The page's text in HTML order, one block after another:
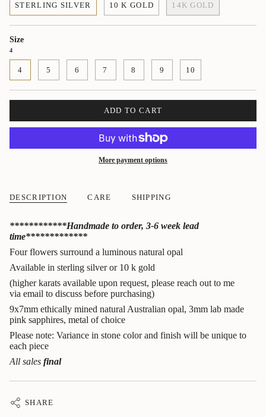
STERLING SILVER 10 K GOLD 14K GOLD
Size
4
4 5 6 7 8 9 10
ADD TO CART
More payment options
DESCRIPTION CARE SHIPPING
************Handmade to order, 3-6 week lead
time*************
Four flowers surround a luminous natural opal
Available in sterling silver or 10 k gold
(higher karats available upon request, please reach out to me
via email to discuss before purchasing)
9x7mm ethically mined natural Australian opal, 3mm lab made
pink sapphires, metal of choice
Please note: Variance in stone color and finish will be unique to
each piece
All sales final
SHARE